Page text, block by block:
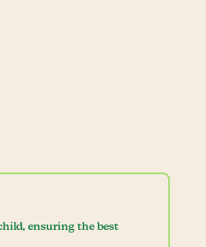
ensuring the best